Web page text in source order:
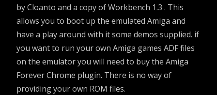
by Cloanto and a copy of Workbench 1.3 . This
allows you to boot up the emulated Amiga and
have a play around with it some demos supplied. if
you want to run your own Amiga games ADF files
on the emulator you will need to buy the Amiga
Forever Chrome plugin. There is no way of
providing your own ROM files.